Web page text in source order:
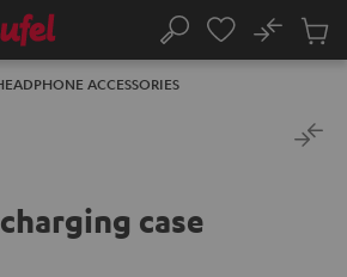
Search
No
Cart
ACCESSORIES
case